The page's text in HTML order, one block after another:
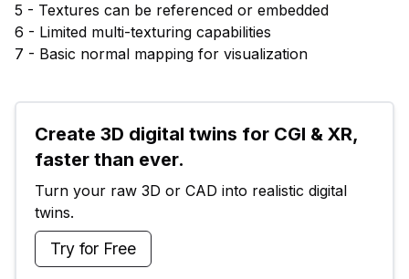
5 - Textures can be referenced or embedded
6 - Limited multi-texturing capabilities
7 - Basic normal mapping for visualization
Create 3D digital twins for CGI & XR,
faster than ever.
Turn your raw 3D or CAD into realistic digital
twins.
Try for Free